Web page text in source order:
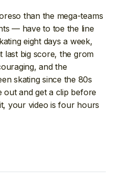
than the mega-teams
— have to toe the line
eight days a week,
last big score, the grom
and the
skating since the 80s
out and get a clip before
your video is four hours